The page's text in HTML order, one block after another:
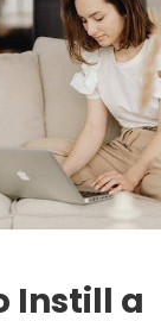
Instill a